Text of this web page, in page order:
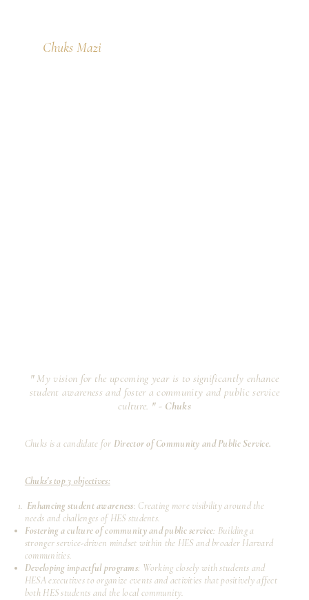
Chuks Mazi
" My vision for the upcoming year is to significantly enhance
student awareness and foster a community and public service
culture. " - Chuks
Chuks is a candidate for Director of Community and Public Service.
Chuks's top 3 objectives:
Enhancing student awareness: Creating more visibility around the
needs and challenges of HES students.
Fostering a culture of community and public service: Building a
stronger service-driven mindset within the HES and broader Harvard
communities.
Developing impactful programs: Working closely with students and
HESA executives to organize events and activities that positively affect
both HES students and the local community.